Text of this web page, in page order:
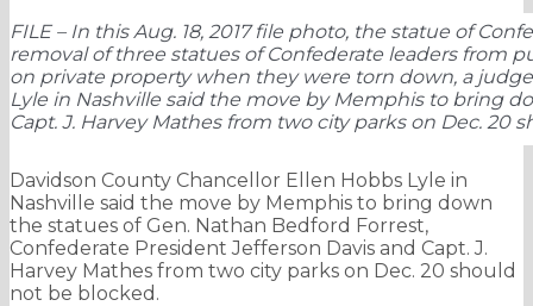
FILE – In this Aug. 18, 2017 file photo, the statue of
removal of three statues of Confederate leaders from
on private property when they were torn down, a
Lyle in Nashville said the move by Memphis to bring
Capt. J. Harvey Mathes from two city parks on Dec. 20
Davidson County Chancellor Ellen Hobbs Lyle in
Nashville said the move by Memphis to bring down
the statues of Gen. Nathan Bedford Forrest,
Confederate President Jefferson Davis and Capt. J.
Harvey Mathes from two city parks on Dec. 20 should
not be blocked.